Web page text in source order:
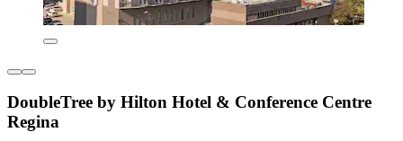
DoubleTree by Hilton Hotel & Conference Centre
Regina